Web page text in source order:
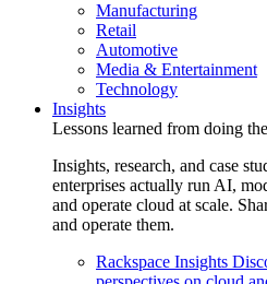
Manufacturing
Retail
Automotive
Media & Entertainment
Technology
Insights
Lessons learned from doing
Insights, research, and case
enterprises actually run AI,
and operate cloud at scale.
and operate them.
Rackspace Insights